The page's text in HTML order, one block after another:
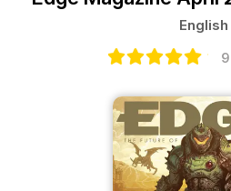
English